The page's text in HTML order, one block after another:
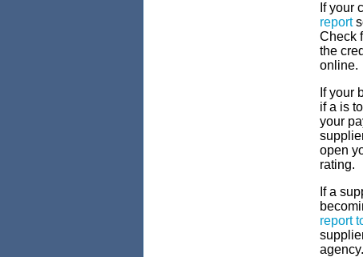
If your
report
Check
the
online.
If your
if a is
your
open
rating.
If a
report
agency.